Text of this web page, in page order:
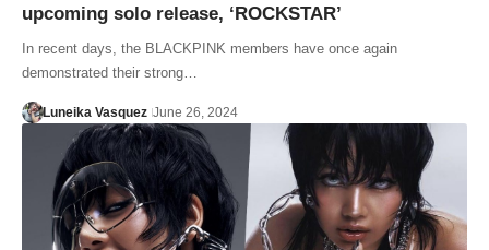
upcoming solo release, ‘ROCKSTAR’
In recent days, the BLACKPINK members have once again
demonstrated their strong…
Luneika Vasquez June 26, 2024